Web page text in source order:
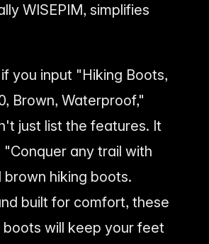
WISEPIM, simplifies
you input "Hiking Boots,
Brown, Waterproof,"
just list the features. It
any trail with
hiking boots.
built for comfort, these
boots will keep your feet